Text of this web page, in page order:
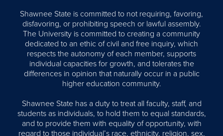
Shawnee State is committed to not requiring, favoring,
disfavoring, or prohibiting speech or lawful assembly.
The University is committed to creating a community
dedicated to an ethic of civil and free inquiry, which
respects the autonomy of each member, supports
individual capacities for growth, and tolerates the
differences in opinion that naturally occur in a public
higher education community.
Shawnee State has a duty to treat all faculty, staff, and
students as individuals, to hold them to equal standards,
and to provide them with equality of opportunity, with
regard to those individual’s race, ethnicity, religion, sex,